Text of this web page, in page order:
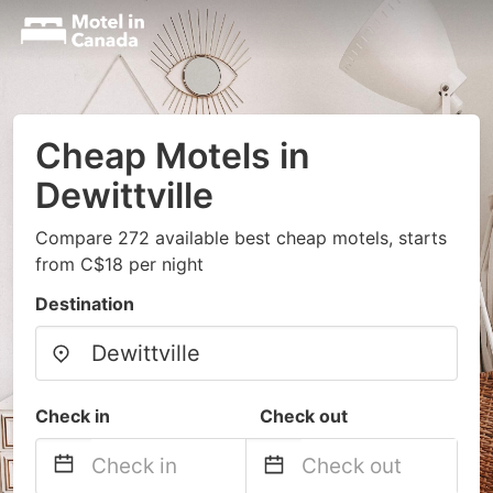
Cheap Motels in
Dewittville
Compare 272 available best cheap motels, starts
from C$18 per night
Destination
Check in Check out